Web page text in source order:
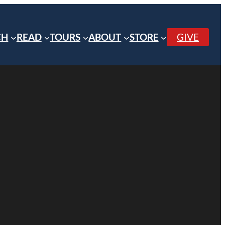
READ TOURS ABOUT STORE GIVE